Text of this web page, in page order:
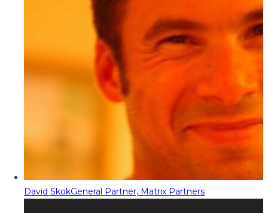
David SkokGeneral Partner, Matrix Partners